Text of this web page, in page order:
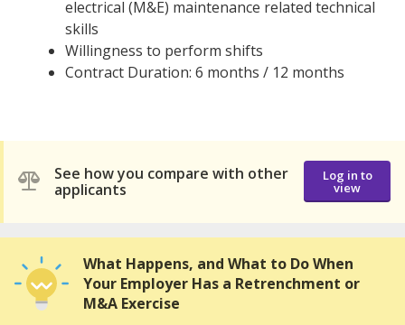
electrical (M&E) maintenance related technical
skills
Willingness to perform shifts
Contract Duration: 6 months / 12 months
See how you compare with other
applicants
Log in to
view
What Happens, and What to Do When
Your Employer Has a Retrenchment or
M&A Exercise